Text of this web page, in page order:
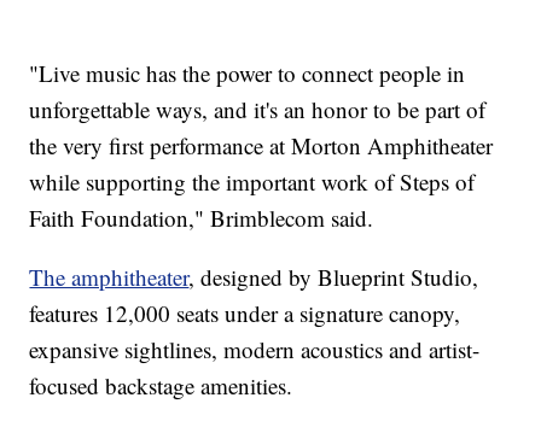
"Live music has the power to connect people in
unforgettable ways, and it's an honor to be part of
the very first performance at Morton Amphitheater
while supporting the important work of Steps of
Faith Foundation," Brimblecom said.
The amphitheater, designed by Blueprint Studio,
features 12,000 seats under a signature canopy,
expansive sightlines, modern acoustics and artist-
focused backstage amenities.